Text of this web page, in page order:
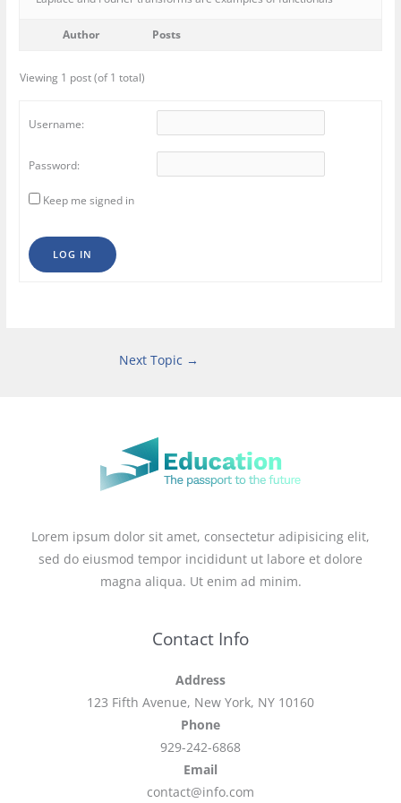
Author Posts
Viewing 1 post (of 1 total)
Username:
Password:
Keep me signed in
LOG IN
Next Topic →
Lorem ipsum dolor sit amet, consectetur adipisicing elit,
sed do eiusmod tempor incididunt ut labore et dolore
magna aliqua. Ut enim ad minim.
Contact Info
Address
123 Fifth Avenue, New York, NY 10160
Phone
929-242-6868
Email
contact@info.com